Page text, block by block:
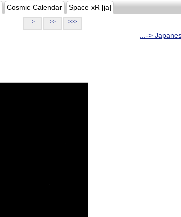
Cosmic Calendar Space xR [ja]
> >> >>>
...->